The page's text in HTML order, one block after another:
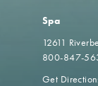
Spa
12611
800-847-
Get